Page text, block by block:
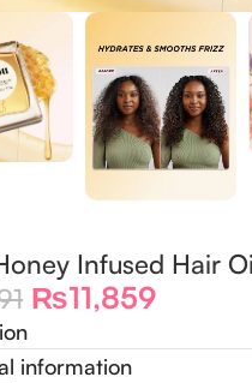
Infused Hair
₨11,859
information